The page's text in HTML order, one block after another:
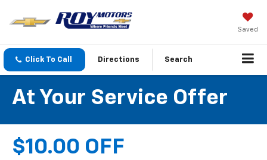
Saved
Click To Call Directions Search
At Your Service Offer
$10.00 OFF